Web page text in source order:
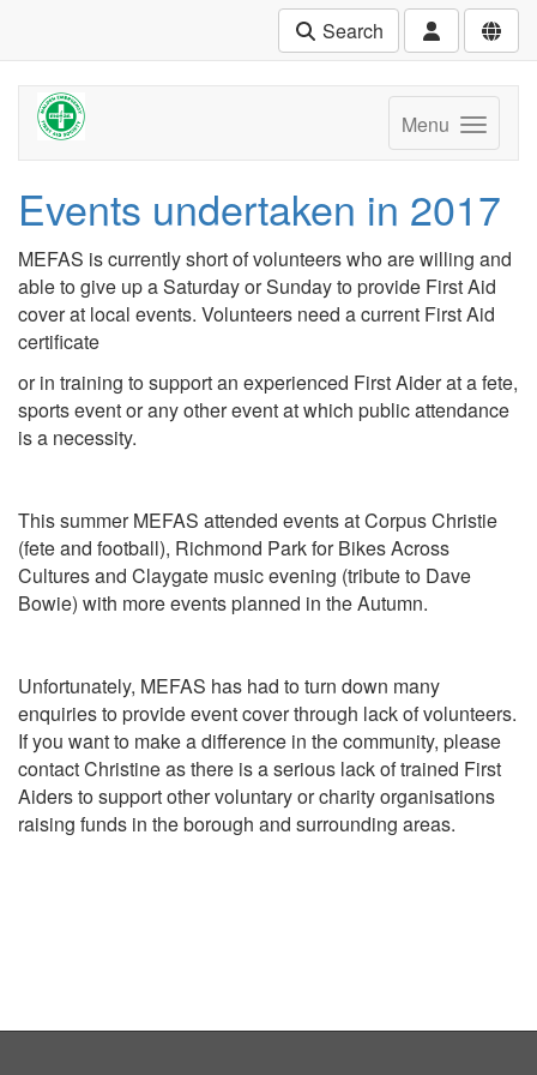
Search
Menu
Events undertaken in 2017
MEFAS is currently short of volunteers who are willing and
able to give up a Saturday or Sunday to provide First Aid
cover at local events. Volunteers need a current First Aid
certificate
or in training to support an experienced First Aider at a fete,
sports event or any other event at which public attendance
is a necessity.
This summer MEFAS attended events at Corpus Christie
(fete and football), Richmond Park for Bikes Across
Cultures and Claygate music evening (tribute to Dave
Bowie) with more events planned in the Autumn.
Unfortunately, MEFAS has had to turn down many
enquiries to provide event cover through lack of volunteers.
If you want to make a difference in the community, please
contact Christine as there is a serious lack of trained First
Aiders to support other voluntary or charity organisations
raising funds in the borough and surrounding areas.